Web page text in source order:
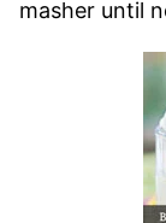
masher until